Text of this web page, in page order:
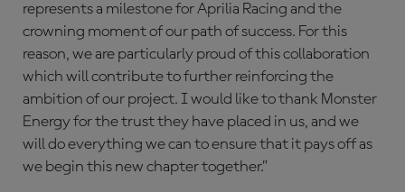
represents a milestone for Aprilia Racing and the
crowning moment of our path of success. For this
reason, we are particularly proud of this collaboration
which will contribute to further reinforcing the
ambition of our project. I would like to thank Monster
Energy for the trust they have placed in us, and we
will do everything we can to ensure that it pays off as
we begin this new chapter together.”